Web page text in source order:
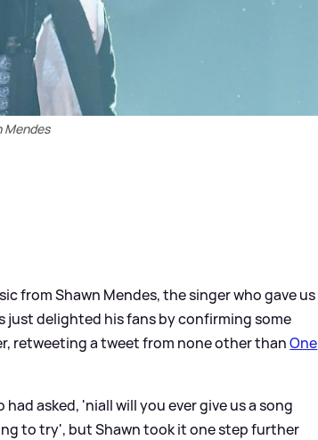
Mendes
from Shawn Mendes, the singer who gave us
just delighted his fans by confirming some
retweeting a tweet from none other thanOne
asked, 'niall will you ever give us a song
to try', but Shawn took it one step further